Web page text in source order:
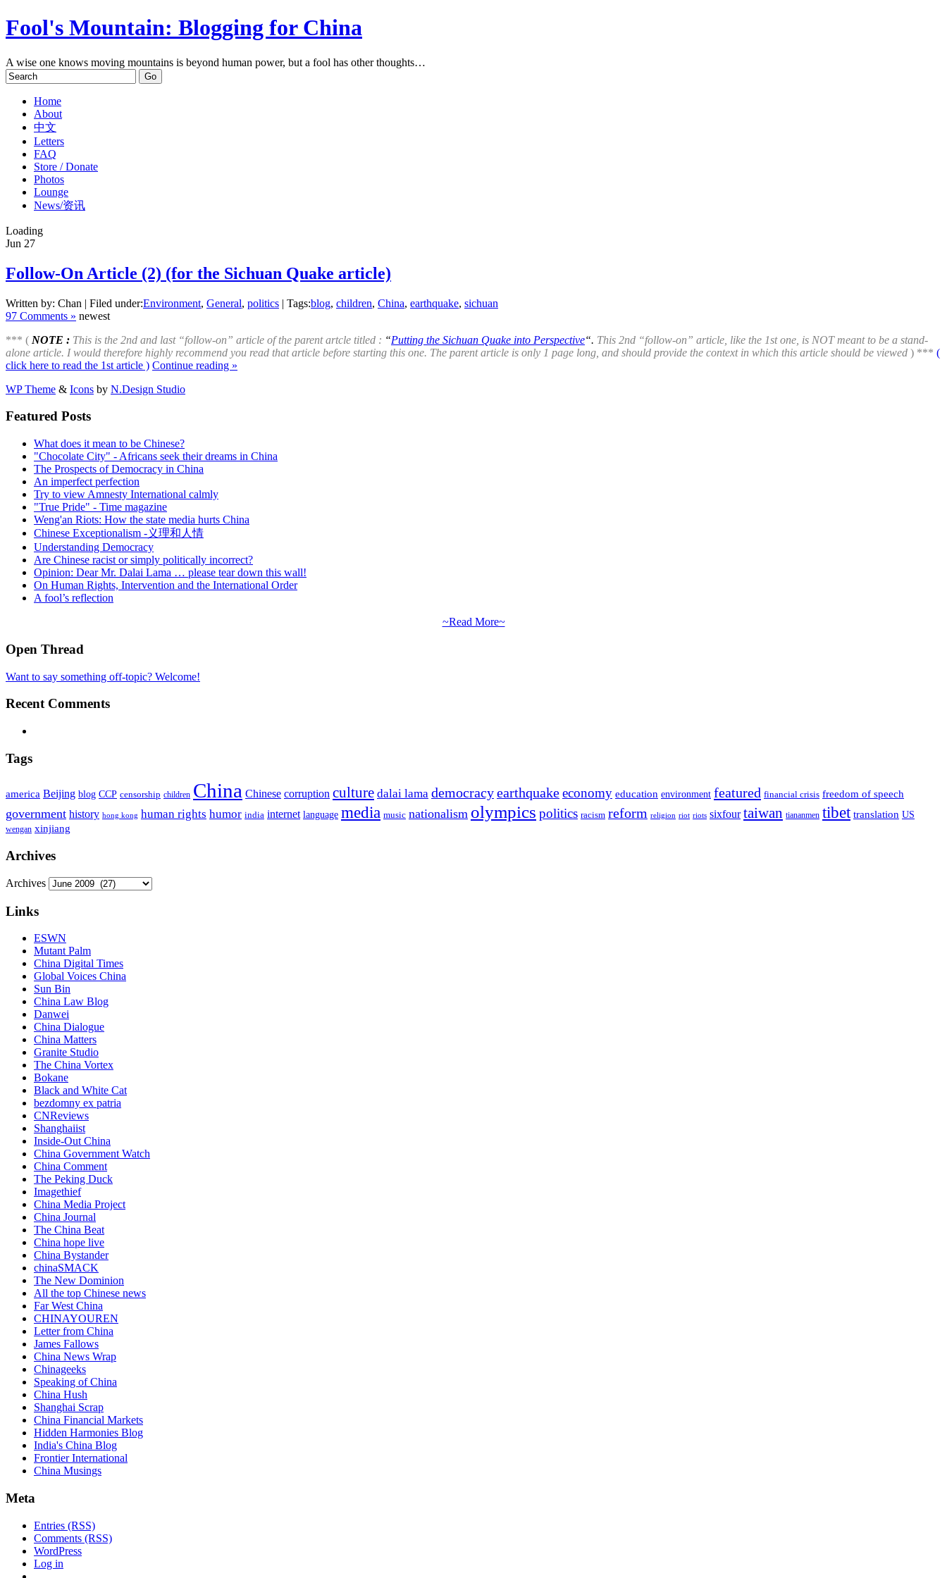
Fool's Mountain: Blogging for China
A wise one knows moving mountains is beyond human power, but a fool has other thoughts…
Home
About
中文
Letters
FAQ
Store / Donate
Photos
Lounge
News/资讯
Loading
Jun 27
Follow-On Article (2) (for the Sichuan Quake article)
Written by: Chan | Filed under:Environment, General, politics | Tags:blog, children, China, earthquake, sichuan
97 Comments » newest
*** ( NOTE : This is the 2nd and last “follow-on” article of the parent artcle titled : “Putting the Sichuan Quake into Perspective“. This 2nd “follow-on” article, like the 1st one, is NOT meant to be a stand-
alone article. I would therefore highly recommend you read that article before starting this one. The parent article is only 1 page long, and should provide the context in which this article should be viewed ) *** (
click here to read the 1st article ) Continue reading »
WP Theme & Icons by N.Design Studio
Featured Posts
What does it mean to be Chinese?
"Chocolate City" - Africans seek their dreams in China
The Prospects of Democracy in China
An imperfect perfection
Try to view Amnesty International calmly
"True Pride" - Time magazine
Weng'an Riots: How the state media hurts China
Chinese Exceptionalism -义理和人情
Understanding Democracy
Are Chinese racist or simply politically incorrect?
Opinion: Dear Mr. Dalai Lama … please tear down this wall!
On Human Rights, Intervention and the International Order
A fool’s reflection
~Read More~
Open Thread
Want to say something off-topic? Welcome!
Recent Comments
Tags
america Beijing blog CCP censorship children China Chinese corruption culture dalai lama democracyearthquakeeconomy education environment featured financial crisis freedom of speech
government history hong kong human rights humor india internet language media music nationalism olympics politics racism reform religion riot riots sixfour taiwan tiananmen tibet translation US
wengan xinjiang
Archives
Archives
Links
ESWN
Mutant Palm
China Digital Times
Global Voices China
Sun Bin
China Law Blog
Danwei
China Dialogue
China Matters
Granite Studio
The China Vortex
Bokane
Black and White Cat
bezdomny ex patria
CNReviews
Shanghaiist
Inside-Out China
China Government Watch
China Comment
The Peking Duck
Imagethief
China Media Project
China Journal
The China Beat
China hope live
China Bystander
chinaSMACK
The New Dominion
All the top Chinese news
Far West China
CHINAYOUREN
Letter from China
James Fallows
China News Wrap
Chinageeks
Speaking of China
China Hush
Shanghai Scrap
China Financial Markets
Hidden Harmonies Blog
India's China Blog
Frontier International
China Musings
Meta
Entries (RSS)
Comments (RSS)
WordPress
Log in